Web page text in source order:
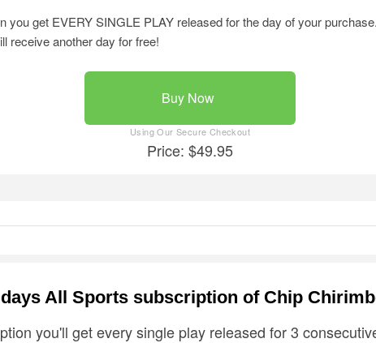
you get EVERY SINGLE PLAY released for the day of your
receive another day for free!
Buy Now
Price: $49.95
All Sports subscription of Chip
you'll get every single play released for 3